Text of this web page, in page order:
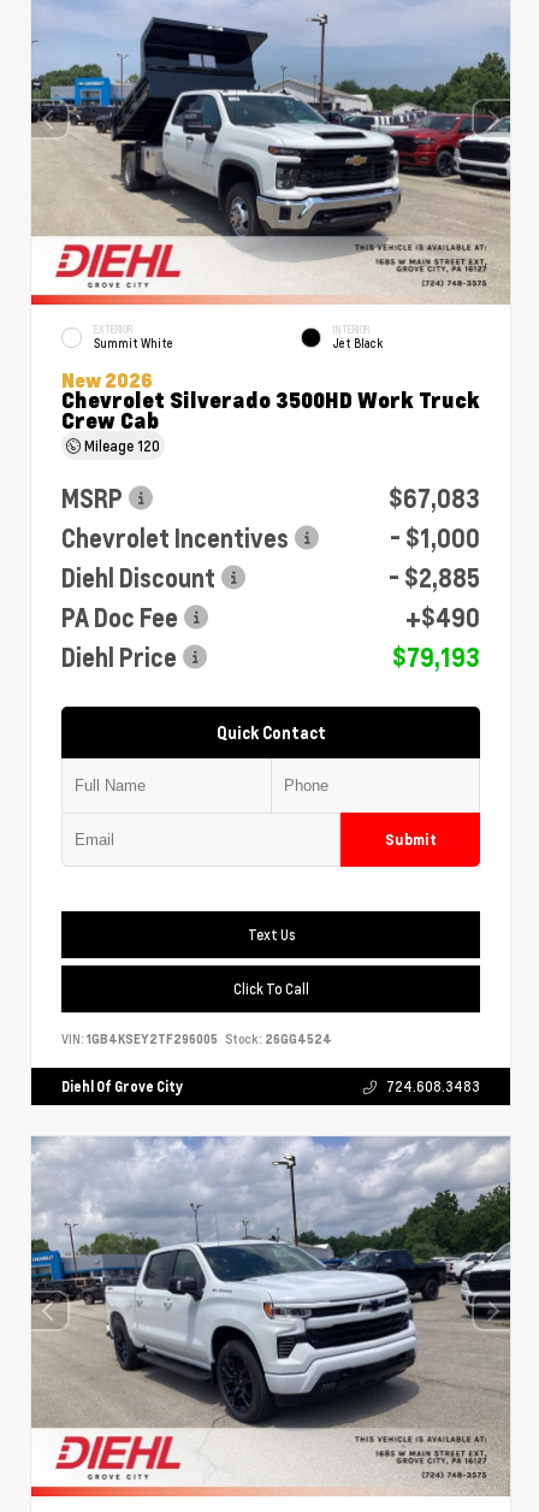
EXTERIOR
Summit White
INTERIOR
Jet Black
New 2026
Chevrolet Silverado 3500HD Work Truck
Crew Cab
Mileage120
MSRP
$67,083
Chevrolet Incentives
- $1,000
Diehl Discount
- $2,885
PA Doc Fee
+$490
Diehl Price
$79,193
Quick Contact
Submit
Text Us
Click To Call
VIN: 1GB4KSEY2TF296005 Stock: 26GG4524
Diehl Of Grove City 724.608.3483